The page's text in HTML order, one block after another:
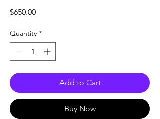
$650.00Price
Quantity *
Add to Cart
Buy Now